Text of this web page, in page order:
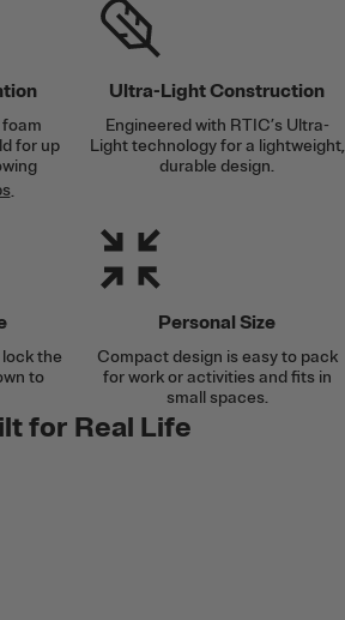
foam
for up
Ultra-Light Construction
Engineered with RTIC’s Ultra-
Light technology for a lightweight,
durable design.
the
to
Personal Size
Compact design is easy to pack
for work or activities and fits in
small spaces.
for Real Life